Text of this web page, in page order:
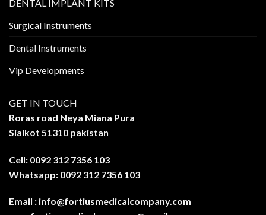
DENTAL IMPLANT KITS
Surgical Instruments
Dental Instruments
Vip Developments
GET IN TOUCH
Roras road Neya Miana Pura
Sialkot 51310 pakistan
Cell: 0092 312 7356 103
Whatsapp: 0092 312 7356 103
Email : info@fortiusmedicalcompany.com